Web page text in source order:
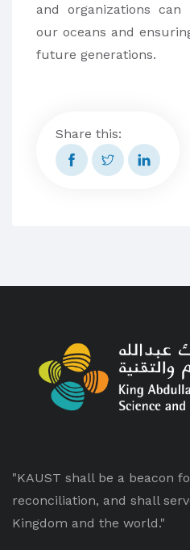
and organizations
our oceans and
future generations.
Share this:
"KAUST shall be a beacon
reconciliation, and shall
Kingdom and the world."